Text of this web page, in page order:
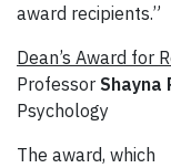
award recipients.”
Dean’s Award for
Professor Shayna
Psychology
The award, which